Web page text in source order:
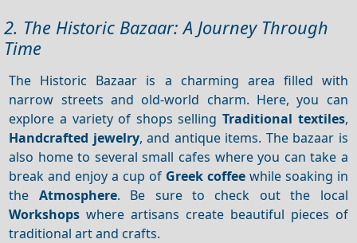
2. The Historic Bazaar: A Journey Through
Time
The Historic Bazaar is a charming area filled with
narrow streets and old-world charm. Here, you can
explore a variety of shops sellingTraditional textiles,
Handcrafted jewelry, and antique items. The bazaar is
also home to several small cafes where you can take a
break and enjoy a cup of Greek coffeewhile soaking in
the Atmosphere. Be sure to check out the local
Workshops where artisans create beautiful pieces of
traditional art and crafts.